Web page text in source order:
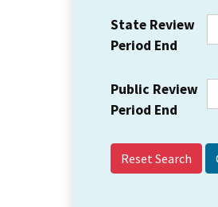
State Review
Period End
Public Review
Period End
Reset Search